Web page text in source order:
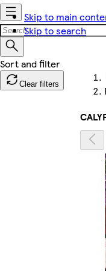
Skip to main
Skip to search
Clear filters